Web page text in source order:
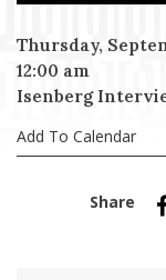
Menu Item
Menu Item
Thursday,
12:00 am
Isenberg
Add To Calendar